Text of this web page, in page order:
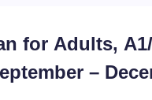
for Adults,
–